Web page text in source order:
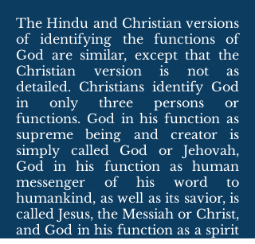
The Hindu and Christian versions
of identifying the functions of
God are similar, except that the
Christian version is not as
detailed. Christians identify God
in only three persons or
functions. God in his function as
supreme being and creator is
simply called God or Jehovah,
God in his function as human
messenger of his word to
humankind, as well as its savior, is
called Jesus, the Messiah or Christ,
and God in his function as a spirit